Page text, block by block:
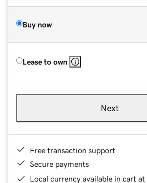
Buy now
Lease to own
Next
Free transaction support
Secure payments
Local currency available in cart